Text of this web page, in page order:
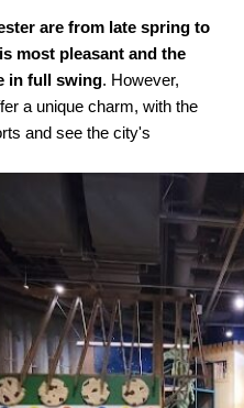
are from late spring to
most pleasant and the
in full swing. However,
a unique charm, with the
and see the city's